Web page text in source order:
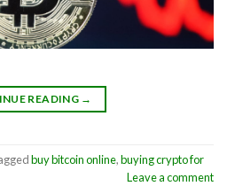
READING →
buy bitcoin online,buying crypto for
Leave a comment